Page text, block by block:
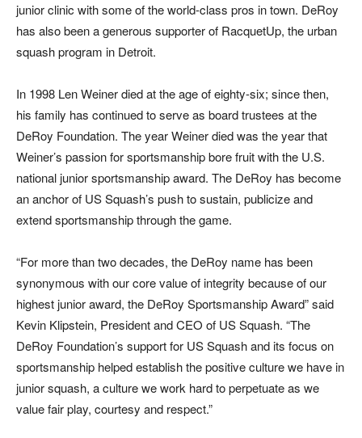
junior clinic with some of the world-class pros in town. DeRoy
has also been a generous supporter of RacquetUp, the urban
squash program in Detroit.
In 1998 Len Weiner died at the age of eighty-six; since then,
his family has continued to serve as board trustees at the
DeRoy Foundation. The year Weiner died was the year that
Weiner’s passion for sportsmanship bore fruit with the U.S.
national junior sportsmanship award. The DeRoy has become
an anchor of US Squash’s push to sustain, publicize and
extend sportsmanship through the game.
“For more than two decades, the DeRoy name has been
synonymous with our core value of integrity because of our
highest junior award, the DeRoy Sportsmanship Award” said
Kevin Klipstein, President and CEO of US Squash. “The
DeRoy Foundation’s support for US Squash and its focus on
sportsmanship helped establish the positive culture we have in
junior squash, a culture we work hard to perpetuate as we
value fair play, courtesy and respect.”